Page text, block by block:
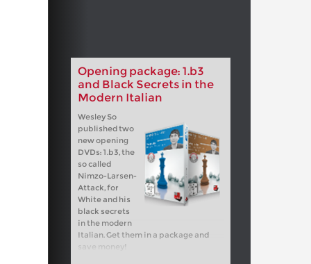
Opening package: 1.b3
and Black Secrets in the
Modern Italian
Wesley So
published two
new opening
DVDs: 1.b3, the
so called
Nimzo-Larsen-
Attack, for
White and his
black secrets
in the modern
Italian. Get them in a package and
save money!